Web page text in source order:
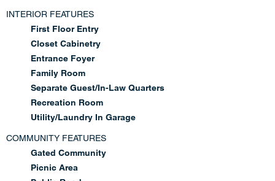
INTERIOR FEATURES
First Floor Entry
Closet Cabinetry
Entrance Foyer
Family Room
Separate Guest/In-Law Quarters
Recreation Room
Utility/Laundry In Garage
COMMUNITY FEATURES
Gated Community
Picnic Area